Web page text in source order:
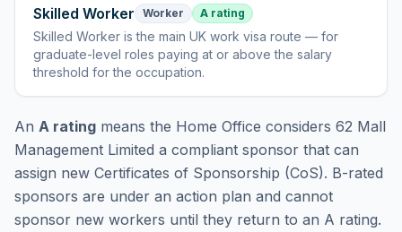
Skilled Worker Worker A rating
Skilled Worker isthe main UK work visa route — for
graduate-level roles paying at or above the salary
threshold for the occupation.
An A rating means the Home Office considers 62 Mall
Management Limited a compliant sponsor that can
assign new Certificates of Sponsorship (CoS). B-rated
sponsors are under an action plan and cannot
sponsor new workers until they return to an A rating.